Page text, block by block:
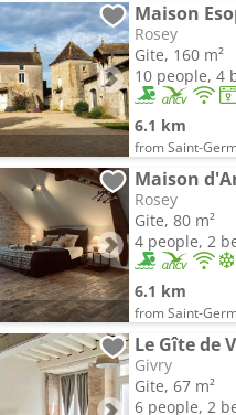
Maison
Rosey
Gite, 160 m²
10 people, 4
6.1 km
from Saint-Germain
Maison
Rosey
Gite, 80 m²
4 people, 2
6.1 km
from Saint-Germain
Le Gîte de
Givry
Gite, 67 m²
6 people, 2